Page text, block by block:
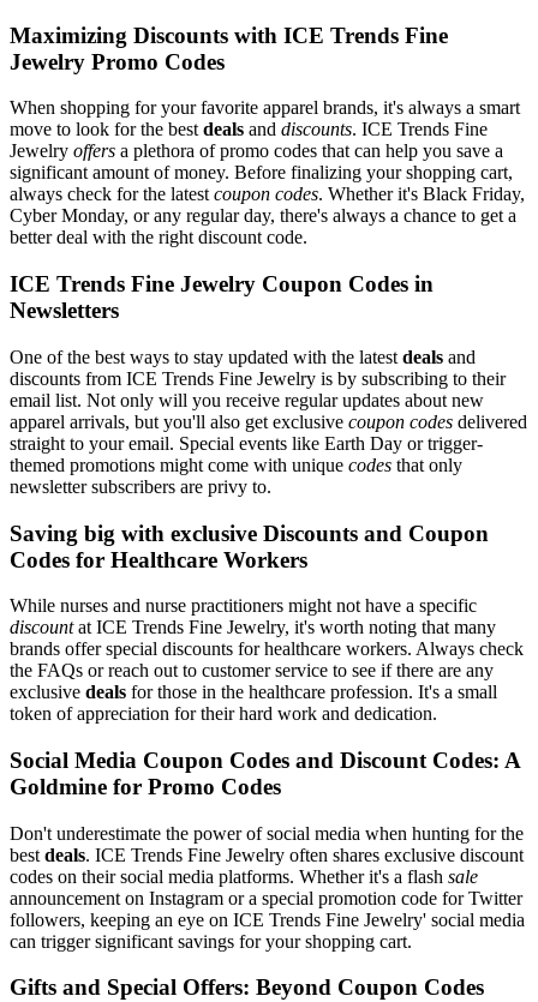
Maximizing Discounts with ICE Trends Fine
Jewelry Promo Codes
When shopping for your favorite apparel brands, it's always a smart
move to look for the best deals and discounts. ICE Trends Fine
Jewelry offers a plethora of promo codes that can help you save a
significant amount of money. Before finalizing your shopping cart,
always check for the latest coupon codes. Whether it's Black Friday,
Cyber Monday, or any regular day, there's always a chance to get a
better deal with the right discount code.
ICE Trends Fine Jewelry Coupon Codes in
Newsletters
One of the best ways to stay updated with the latest deals and
discounts from ICE Trends Fine Jewelry is by subscribing to their
email list. Not only will you receive regular updates about new
apparel arrivals, but you'll also get exclusive coupon codes delivered
straight to your email. Special events like Earth Day or trigger-
themed promotions might come with unique codes that only
newsletter subscribers are privy to.
Saving big with exclusive Discounts and Coupon
Codes for Healthcare Workers
While nurses and nurse practitioners might not have a specific
discountat ICE Trends Fine Jewelry, it's worth noting that many
brands offer special discounts for healthcare workers. Always check
the FAQs or reach out to customer service to see if there are any
exclusive deals for those in the healthcare profession. It's a small
token of appreciation for their hard work and dedication.
Social Media Coupon Codes and Discount Codes: A
Goldmine for Promo Codes
Don't underestimate the power of social media when hunting for the
best deals. ICE Trends Fine Jewelry often shares exclusive discount
codes on their social media platforms. Whether it's a flash sale
announcement on Instagram or a special promotion code for Twitter
followers, keeping an eye on ICE Trends Fine Jewelry' social media
can trigger significant savings for your shopping cart.
Gifts and Special Offers: Beyond Coupon Codes